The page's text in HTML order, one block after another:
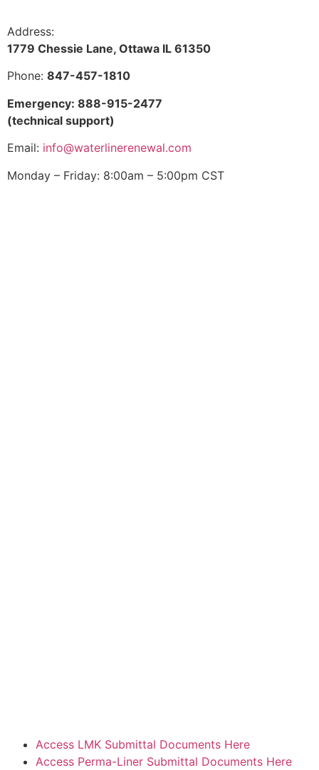
Address:
1779 Chessie Lane, Ottawa IL 61350
Phone: 847-457-1810
Emergency: 888-915-2477
(technical support)
Email: info@waterlinerenewal.com
Monday – Friday: 8:00am – 5:00pm CST
Access LMK Submittal Documents Here
Access Perma-Liner Submittal Documents Here